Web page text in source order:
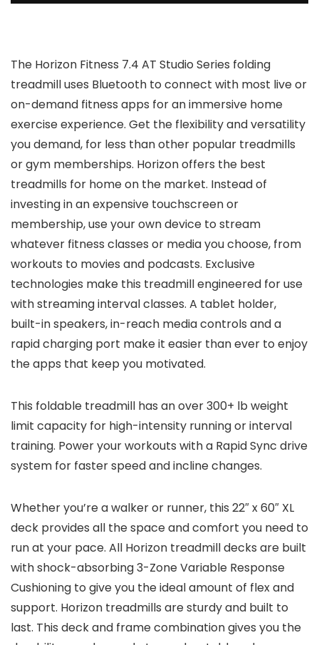
The Horizon Fitness 7.4 AT Studio Series folding
treadmill uses Bluetooth to connect with most live or
on-demand fitness apps for an immersive home
exercise experience. Get the flexibility and versatility
you demand, for less than other popular treadmills
or gym memberships. Horizon offers the best
treadmills for home on the market. Instead of
investing in an expensive touchscreen or
membership, use your own device to stream
whatever fitness classes or media you choose, from
workouts to movies and podcasts. Exclusive
technologies make this treadmill engineered for use
with streaming interval classes. A tablet holder,
built-in speakers, in-reach media controls and a
rapid charging port make it easier than ever to enjoy
the apps that keep you motivated.
This foldable treadmill has an over 300+ lb weight
limit capacity for high-intensity running or interval
training. Power your workouts with a Rapid Sync drive
system for faster speed and incline changes.
Whether you’re a walker or runner, this 22″ x 60″ XL
deck provides all the space and comfort you need to
run at your pace. All Horizon treadmill decks are built
with shock-absorbing 3-Zone Variable Response
Cushioning to give you the ideal amount of flex and
support. Horizon treadmills are sturdy and built to
last. This deck and frame combination gives you the